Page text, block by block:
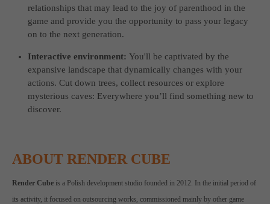
relationships that may lead to the joy of parenthood in the
game and provide you the opportunity to pass your legacy
on to the next generation.
Interactive environment: You'll be captivated by the
expansive landscape that dynamically changes with your
actions. Cut down trees, collect resources or explore
mysterious caves: Everywhere you’ll find something new to
discover.
ABOUT RENDER CUBE
Render Cube is a Polish development studio founded in 2012. In the initial period of
its activity, it focused on outsourcing works, commissioned mainly by other game